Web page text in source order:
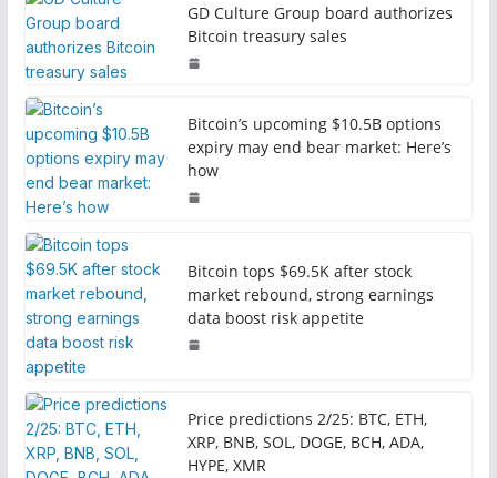
GD Culture Group board authorizes
Bitcoin treasury sales
Bitcoin’s upcoming $10.5B options
expiry may end bear market: Here’s
how
Bitcoin tops $69.5K after stock
market rebound, strong earnings
data boost risk appetite
Price predictions 2/25: BTC, ETH,
XRP, BNB, SOL, DOGE, BCH, ADA,
HYPE, XMR